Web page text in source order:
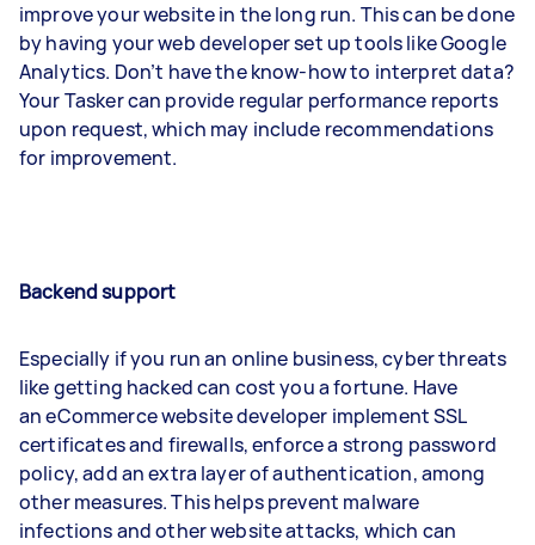
improve your website in the long run. This can be done
by having your web developer set up tools like Google
Analytics. Don’t have the know-how to interpret data?
Your Tasker can provide regular performance reports
upon request, which may include recommendations
for improvement.
Backend support
Especially if you run an online business, cyber threats
like getting hacked can cost you a fortune. Have
an eCommerce website developer implement SSL
certificates and firewalls, enforce a strong password
policy, add an extra layer of authentication, among
other measures. This helps prevent malware
infections and other website attacks, which can